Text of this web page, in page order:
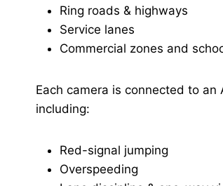
Ring roads & highways
Service lanes
Commercial zones and
Each camera is connected to
including:
Red-signal jumping
Overspeeding